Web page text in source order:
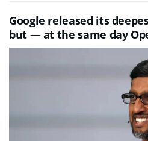
Google released its
but — at the same day